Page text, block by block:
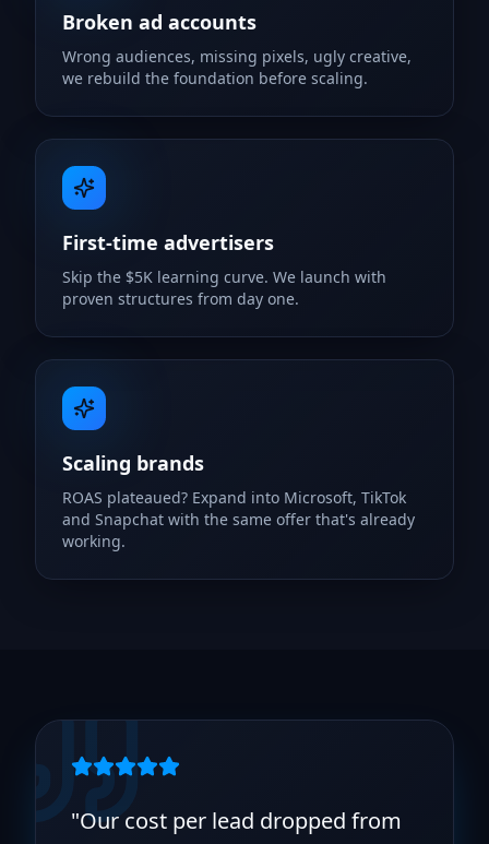
Broken ad accounts
Wrong audiences, missing pixels, ugly creative,
we rebuild the foundation before scaling.
First-time advertisers
Skip the $5K learning curve. We launch with
proven structures from day one.
Scaling brands
ROAS plateaued? Expand into Microsoft, TikTok
and Snapchat with the same offer that's already
working.
"Our cost per lead dropped from